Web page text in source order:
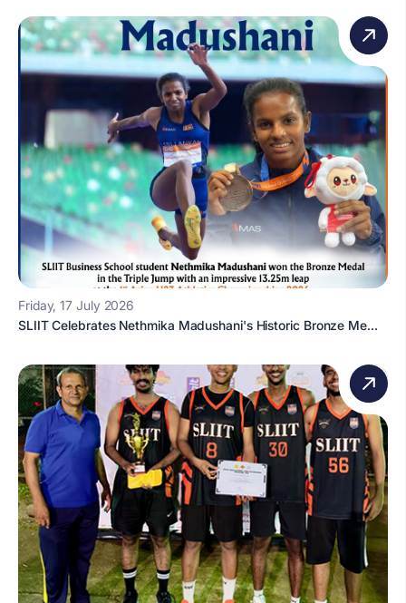
Friday, 17 July 2026
SLIIT Celebrates Nethmika Madushani's Historic Bronze Me...